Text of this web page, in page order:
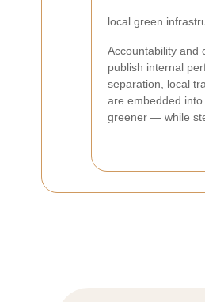
local green
Accountability and
publish internal
separation, local
are embedded
greener — while